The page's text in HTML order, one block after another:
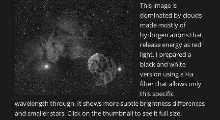
This image is
dominated by clouds
made mostly of
hydrogen atoms that
release energy as red
light. I prepared a
black and white
version using a Ha
filter that allows only
this specific
wavelength through. It shows more subtle brightness differences
and smaller stars. Click on the thumbnail to see it full size.